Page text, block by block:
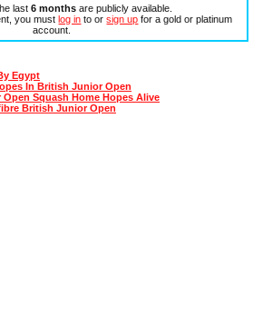
last6 months are publicly available.
you mustlog in to orsign up for a gold or platinum
account.
Egypt
In British Junior Open
Squash Home Hopes Alive
British Junior Open